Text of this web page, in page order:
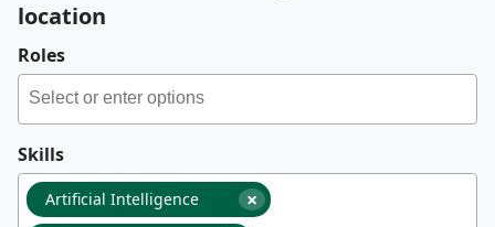
location
Roles
Skills
×
Artificial Intelligence